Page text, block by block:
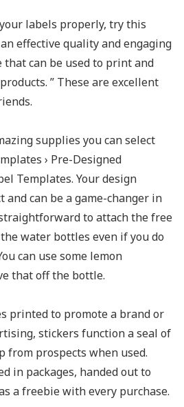
labels properly, try this
effective quality and engaging
can be used to print and
” These are excellent
supplies you can select
› Pre-Designed
Templates. Your design
and can be a game-changer in
to attach the free
water bottles even if you do
can use some lemon
that off the bottle.
printed to promote a brand or
stickers function a seal of
from prospects when used.
in packages, handed out to
a freebie with every purchase.